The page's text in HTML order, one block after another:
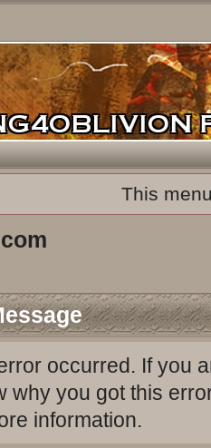
This
occurred. If you
why you got this
information.